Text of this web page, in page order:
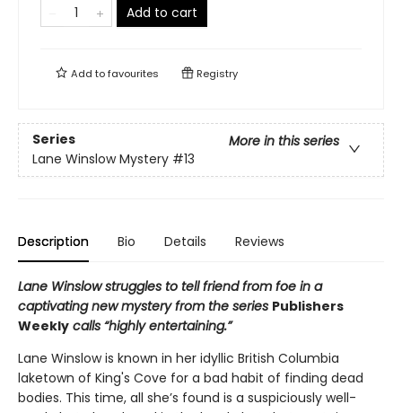
Add to cart
Add tofavourites Registry
Series
More in this series
Lane Winslow Mystery #13
Description Bio Details Reviews
Lane Winslow struggles to tell friend from foe in a
captivating new mystery from the series Publishers
Weekly calls “highly entertaining.”
Lane Winslow is known in her idyllic British Columbia
laketown of King's Cove for a bad habit of finding dead
bodies. This time, all she’s found is a suspiciously well-